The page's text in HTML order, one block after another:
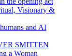
Visionary &
and AI
SMITTEN
a Woman